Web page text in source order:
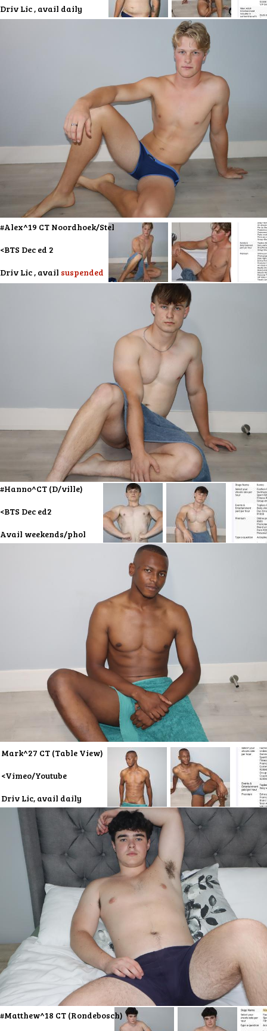
Driv Lic , avail daily
#Alex^19 CT Noordhoek/Stel
<BTS Dec ed 2
Driv Lic , avail suspended
#Hanno^CT (D/ville)
<BTS Dec ed2
Avail weekends/phol
Mark^27 CT (Table View)
<Vimeo/Youtube
Driv Lic, avail daily
#Matthew^18 CT (Rondebosch)